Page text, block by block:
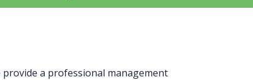
a professional management